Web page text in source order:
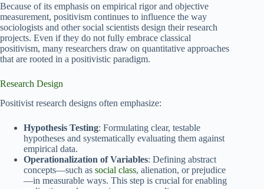
Because of its emphasis on empirical rigor and objective
measurement, positivism continues to influence the way
sociologists and other social scientists design their research
projects. Even if they do not fully embrace classical
positivism, many researchers draw on quantitative approaches
that are rooted in a positivistic paradigm.
Research Design
Positivist research designs often emphasize:
Hypothesis Testing: Formulating clear, testable
hypotheses and systematically evaluating them against
empirical data.
Operationalization of Variables: Defining abstract
concepts—such as social class, alienation, or prejudice
—in measurable ways. This step is crucial for enabling